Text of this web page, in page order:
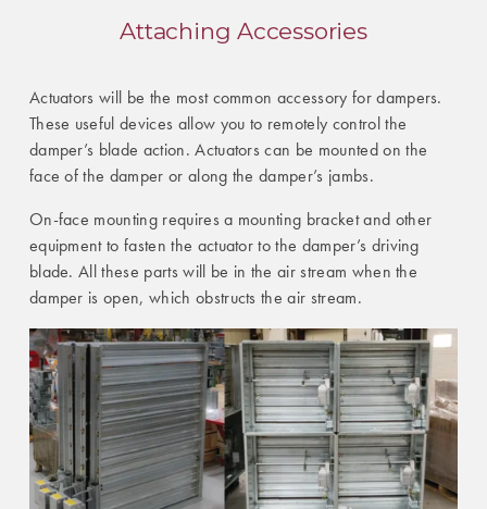
Attaching Accessories
Actuators will be the most common accessory for dampers.
These useful devices allow you to remotely control the
damper’s blade action. Actuators can be mounted on the
face of the damper or along the damper’s jambs.
On-face mounting requires a mounting bracket and other
equipment to fasten the actuator to the damper’s driving
blade. All these parts will be in the air stream when the
damper is open, which obstructs the air stream.